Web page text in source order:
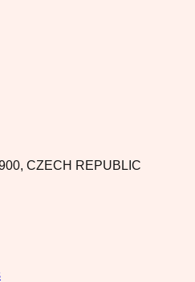
CZECH REPUBLIC